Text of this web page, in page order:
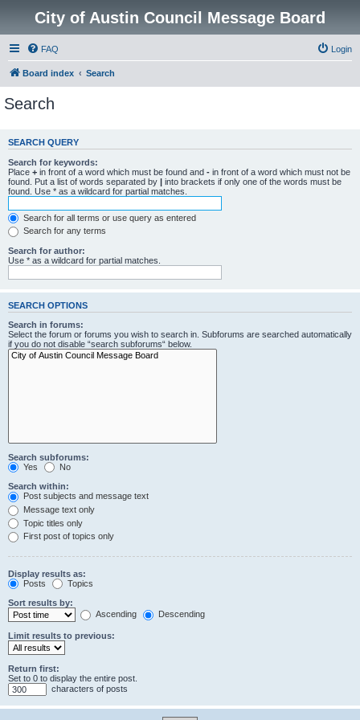
City of Austin Council Message Board
FAQ Login
Board index Search
Search
SEARCH QUERY
Search for keywords:
Place + in front of a word which must be found and - in front of a word which must not be
found. Put a list of words separated by | into brackets if only one of the words must be
found. Use * as a wildcard for partial matches.
Search for all terms or use query as entered
Search for any terms
Search for author:
Use * as a wildcard for partial matches.
SEARCH OPTIONS
Search in forums:
Select the forum or forums you wish to search in. Subforums are searched automatically
if you do not disable “search subforums“ below.
Search subforums:
Yes
No
Search within:
Post subjects and message text
Message text only
Topic titles only
First post of topics only
Display results as:
Posts
Topics
Sort results by:
Ascending
Descending
Limit results to previous:
Return first:
Set to 0 to display the entire post.
characters of posts